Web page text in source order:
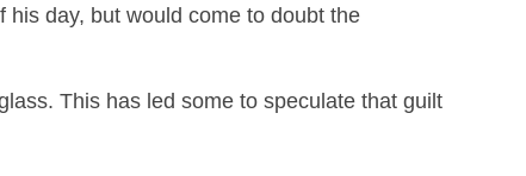
day, but would come to doubt the
This has led some to speculate that guilt